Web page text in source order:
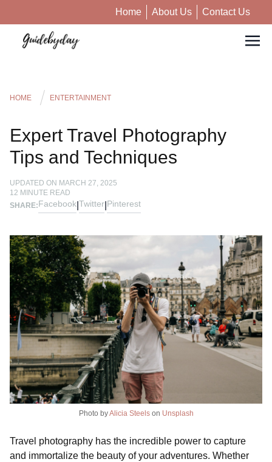
Home About Us Contact Us
HOME ENTERTAINMENT
Expert Travel Photography
Tips and Techniques
UPDATED ON MARCH 27, 2025
12 MINUTE READ
SHARE:Facebook Twitter Pinterest
Photo byAlicia Steelson Unsplash
Travel photography has the incredible power to capture
and immortalize the beauty of your adventures. Whether